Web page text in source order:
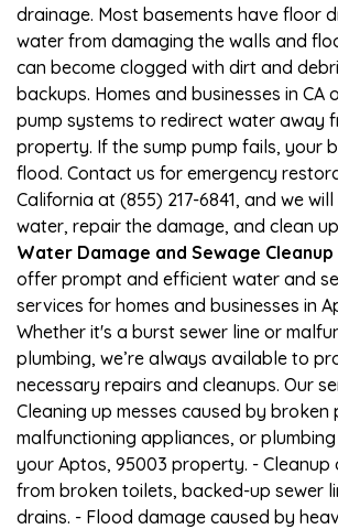
drainage. Most basements have floor
water from damaging the walls and
can become clogged with dirt and
backups. Homes and businesses in CA
pump systems to redirect water away
property. If the sump pump fails, your
flood. Contact us for emergency
California at (855) 217-6841, and we
water, repair the damage, and clean
Water Damage and Sewage
offer prompt and efficient water and
services for homes and businesses in
Whether it's a burst sewer line or
plumbing, we’re always available to
necessary repairs and cleanups. Our
Cleaning up messes caused by broken
malfunctioning appliances, or
your Aptos, 95003 property. -
from broken toilets, backed-up sewer
drains. - Flood damage caused by